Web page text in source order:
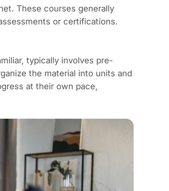
These courses generally
or certifications.
typically involves pre-
the material into units and
at their own pace,